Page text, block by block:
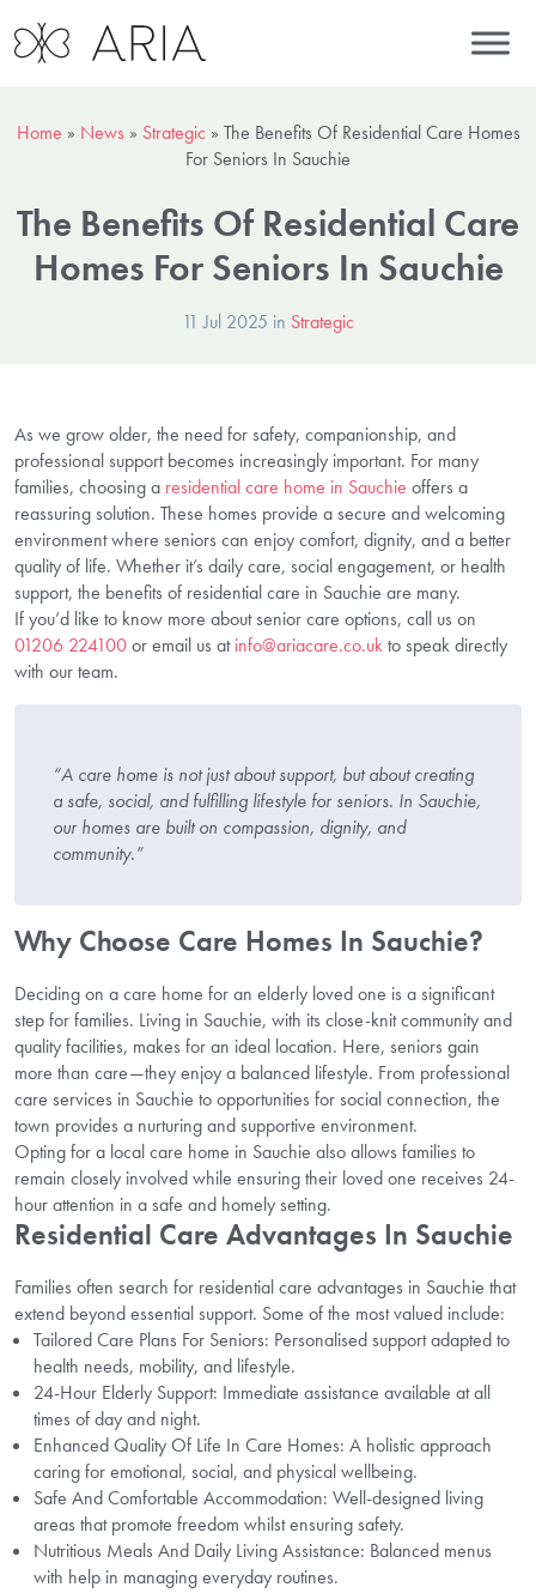
Home » News » Strategic» The Benefits Of Residential Care Homes
For Seniors In Sauchie
The Benefits Of Residential Care
Homes For Seniors In Sauchie
11 Jul 2025 in Strategic
As we grow older, the need for safety, companionship, and
professional support becomes increasingly important. For many
families, choosing a residential care home in Sauchie offers a
reassuring solution. These homes provide a secure and welcoming
environment where seniors can enjoy comfort, dignity, and a better
quality of life. Whether it’s daily care, social engagement, or health
support, the benefits of residential care in Sauchie are many.
If you’d like to know more about senior care options, call us on
01206 224100or email us atinfo@ariacare.co.ukto speak directly
with our team.
“A care home is not just about support, but about creating
a safe, social, and fulfilling lifestyle for seniors. In Sauchie,
our homes are built on compassion, dignity, and
community.”
Why Choose Care Homes In Sauchie?
Deciding on a care home for an elderly loved one is a significant
step for families. Living in Sauchie, with its close-knit community and
quality facilities, makes for an ideal location. Here, seniors gain
more than care—they enjoy a balanced lifestyle. From professional
care services in Sauchie to opportunities for social connection, the
town provides a nurturing and supportive environment.
Opting for a local care home in Sauchie also allows families to
remain closely involved while ensuring their loved one receives 24-
hour attention in a safe and homely setting.
Residential Care Advantages In Sauchie
Families often search for residential care advantages in Sauchie that
extend beyond essential support. Some of the most valued include:
Tailored Care Plans For Seniors: Personalised support adapted to
health needs, mobility, and lifestyle.
24-Hour Elderly Support: Immediate assistance available at all
times of day and night.
Enhanced Quality Of Life In Care Homes: A holistic approach
caring for emotional, social, and physical wellbeing.
Safe And Comfortable Accommodation: Well-designed living
areas that promote freedom whilst ensuring safety.
Nutritious Meals And Daily Living Assistance: Balanced menus
with help in managing everyday routines.